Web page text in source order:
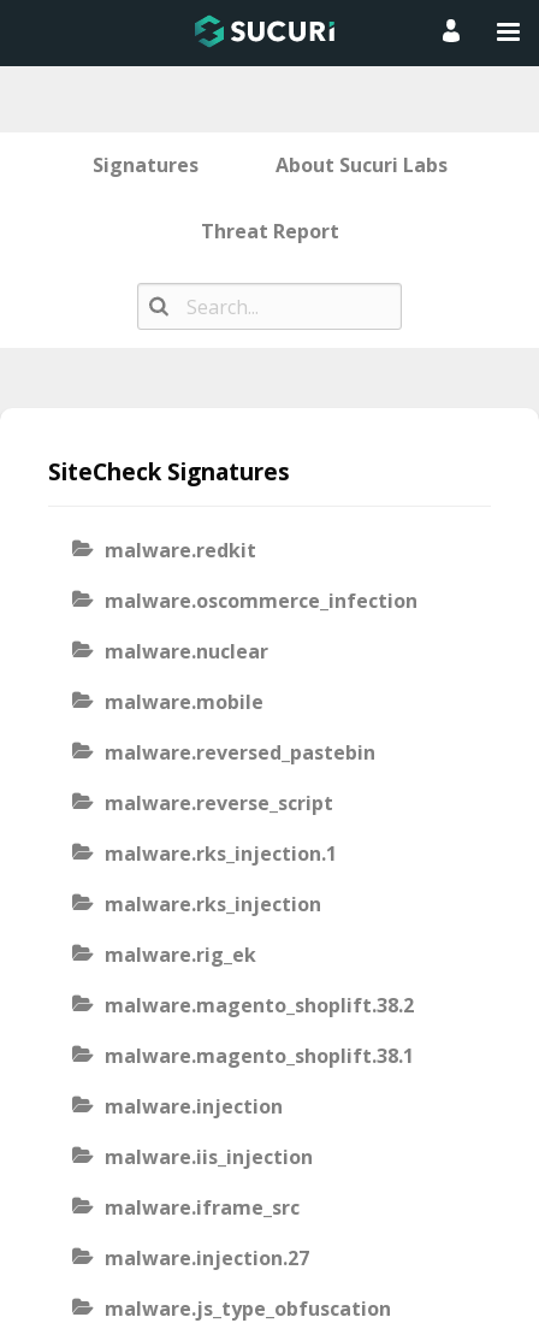
Signatures About Sucuri Labs
Threat Report
contentSiteCheck Signatures
malware.redkit
malware.oscommerce_infection
malware.nuclear
malware.mobile
malware.reversed_pastebin
malware.reverse_script
malware.rks_injection.1
malware.rks_injection
malware.rig_ek
malware.magento_shoplift.38.2
malware.magento_shoplift.38.1
malware.injection
malware.iis_injection
malware.iframe_src
malware.injection.27
malware.js_type_obfuscation